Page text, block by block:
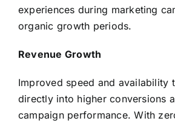
experiences during marketing
organic growth periods.
Revenue Growth
Improved speed and availability
directly into higher conversions
campaign performance. With